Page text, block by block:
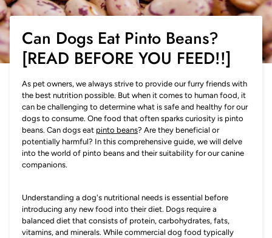
Can Dogs Eat Pinto Beans?
[READ BEFORE YOU FEED!!]
As pet owners, we always strive to provide our furry friends with
the best nutrition possible. But when it comes to human food, it
can be challenging to determine what is safe and healthy for our
dogs to consume. One food that often sparks curiosity is pinto
beans. Can dogs eat pinto beans? Are they beneficial or
potentially harmful? In this comprehensive guide, we will delve
into the world of pinto beans and their suitability for our canine
companions.
Understanding a dog's nutritional needs is essential before
introducing any new food into their diet. Dogs require a
balanced diet that consists of protein, carbohydrates, fats,
vitamins, and minerals. While commercial dog food typically